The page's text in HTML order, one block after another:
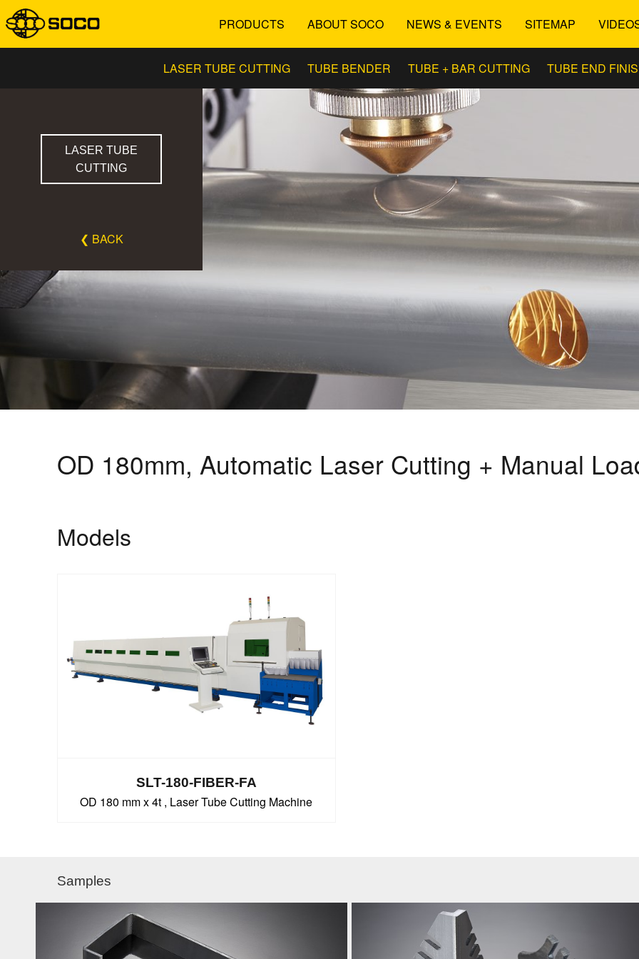
PRODUCTS ABOUT SOCO NEWS & EVENTS SITEMAP
LASER TUBE CUTTING TUBE BENDER TUBE + BAR CUTTING TUBE END
LASER TUBE
CUTTING
❮ BACK
OD 180mm, Automatic Laser Cutting + Manual
Models
SLT-180-FIBER-FA
OD 180 mm x 4t , Laser Tube Cutting Machine
Samples